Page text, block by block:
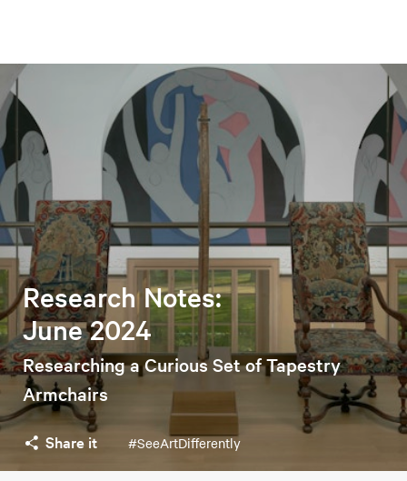
Research Notes:
June 2024
Researching a Curious Set of Tapestry
Armchairs
Share it #SeeArtDifferently